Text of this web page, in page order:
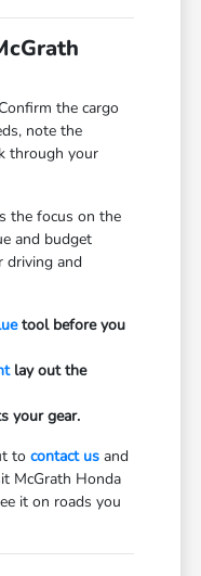
the cargo
note the
through your
the focus on the
and budget
driving and
tool before you
lay out the
your gear.
tocontact us and
McGrath Honda
it on roads you